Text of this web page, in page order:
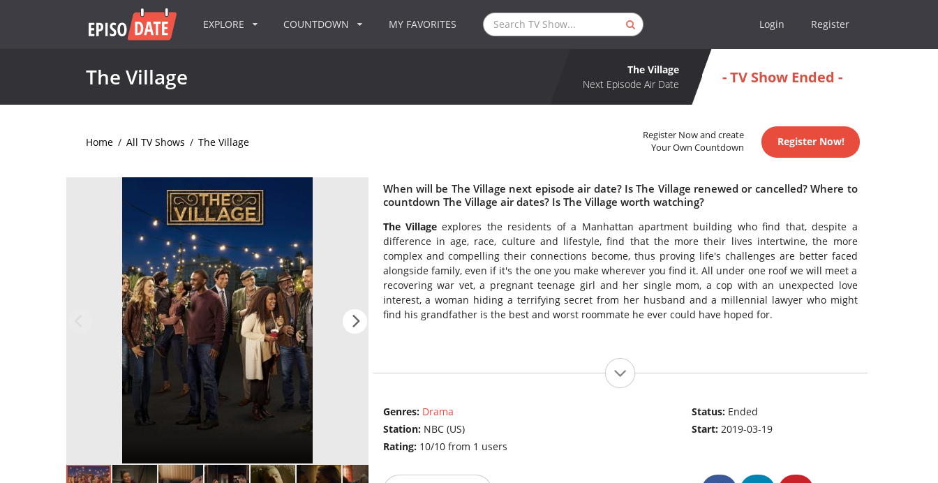
EXPLORE COUNTDOWN MY FAVORITES Login Register
The Village
The Village
Next Episode Air Date
- TV Show Ended -
Home / All TV Shows / The Village
Register Now and create
Your Own Countdown
Register Now!
When will be The Village next episode air date? Is The Village renewed or cancelled? Where to
countdown The Village air dates? Is The Village worth watching?
The Village explores the residents of a Manhattan apartment building who find that, despite a
difference in age, race, culture and lifestyle, find that the more their lives intertwine, the more
complex and compelling their connections become, thus proving life's challenges are better faced
alongside family, even if it's the one you make wherever you find it. All under one roof we will meet a
recovering war vet, a pregnant teenage girl and her single mom, a cop with an unexpected love
interest, a woman hiding a terrifying secret from her husband and a millennial lawyer who might
find his grandfather is the best and worst roommate he ever could have hoped for.
Genres: Drama
Station: NBC (US)
Rating: 10/10 from 1 users
Status: Ended
Start:2019-03-19